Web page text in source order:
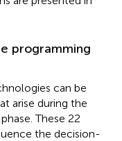
programming
can be
arise during the
These 22
the decision-